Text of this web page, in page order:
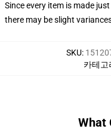
Since every item is made
there may be slight
SKU:
카테고
What